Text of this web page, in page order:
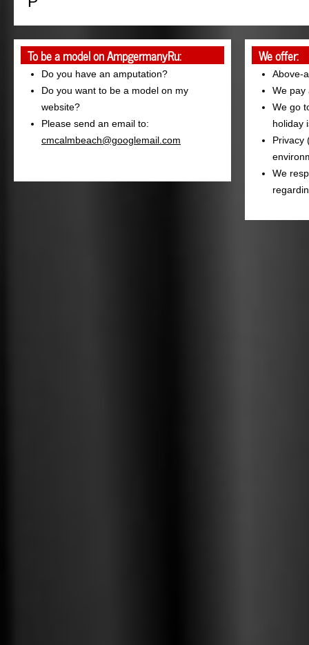
To be a model on AmpgermanyRu:
Do you have an amputation?
Do you want to be a model on my
website?
Please send an email to:
cmcalmbeach@googlemail.com
We offer:
Above-
We pay
We go
holiday
Privacy
We